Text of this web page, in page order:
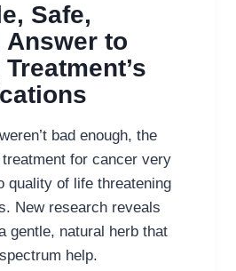
Safe,
Answer to
bad enough, the
for cancer very
quality of life threatening
New research reveals
gentle, natural herb that
help.